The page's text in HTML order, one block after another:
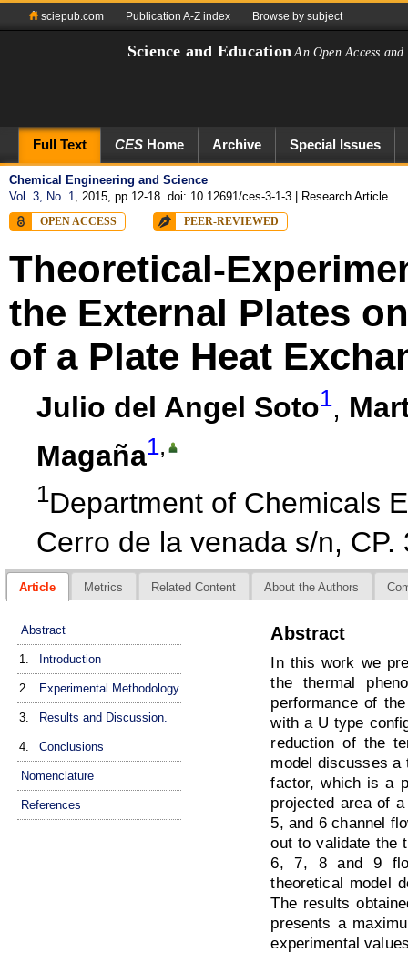
sciepub.com Publication A-Z index Browse by subject
Science and Education An Open Access
Full Text CES Home Archive Special Issues
Chemical Engineering and Science
Vol. 3, No. 1, 2015, pp 12-18. doi: 10.12691/ces-3-1-3 | Research Article
OPEN ACCESS PEER-REVIEWED
Theoretical-
the External Plates
of a Plate Heat
Julio del Angel Soto1,
Magaña1,
1Department of Chemicals
Cerro de la venada s/n, CP.
Article Metrics Related Content About the Authors
Abstract
1. Introduction
2. Experimental Methodology
3. Results and Discussion.
4. Conclusions
Nomenclature
References
Abstract
In this work we
the thermal
performance of
with a U type
reduction of the
model discusses a
factor, which is a
projected area of
5, and 6 channel
out to validate the
6, 7, 8 and 9
theoretical model
The results
presents a
experimental